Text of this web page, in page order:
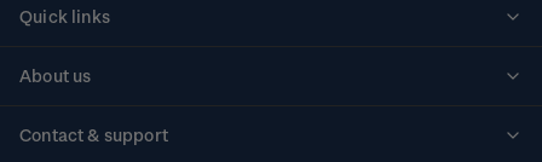
Quick links
About us
Contact & support